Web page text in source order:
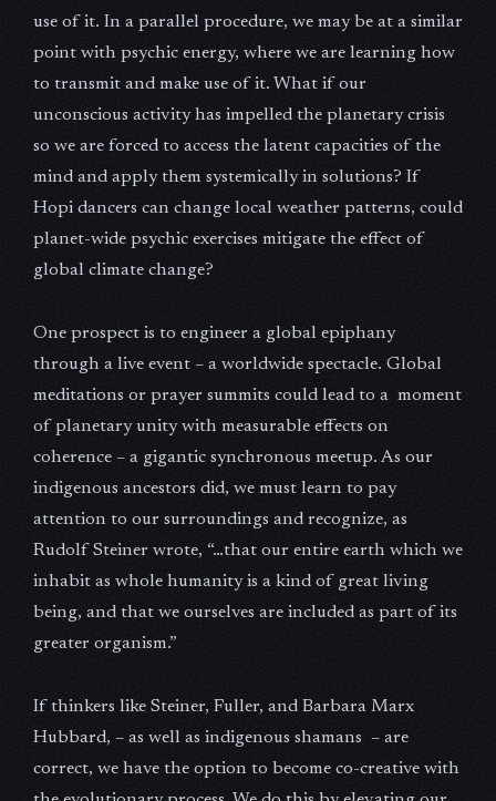
use of it. In a parallel procedure, we may be at a similar
point with psychic energy, where we are learning how
to transmit and make use of it. What if our
unconscious activity has impelled the planetary crisis
so we are forced to access the latent capacities of the
mind and apply them systemically in solutions? If
Hopi dancers can change local weather patterns, could
planet-wide psychic exercises mitigate the effect of
global climate change?
One prospect is to engineer a global epiphany
through a live event – a worldwide spectacle. Global
meditations or prayer summits could lead to a moment
of planetary unity with measurable effects on
coherence – a gigantic synchronous meetup. As our
indigenous ancestors did, we must learn to pay
attention to our surroundings and recognize, as
Rudolf Steiner wrote, “…that our entire earth which we
inhabit as whole humanity is a kind of great living
being, and that we ourselves are included as part of its
greater organism.”
If thinkers like Steiner, Fuller, and Barbara Marx
Hubbard, – as well as indigenous shamans – are
correct, we have the option to become co-creative with